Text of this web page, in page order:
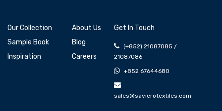
Our Collection
Sample Book
Inspiration
About Us
Blog
Careers
Get In Touch
(+852) 21087085 /
21087086
+852 67644680
sales@savierotextiles.com